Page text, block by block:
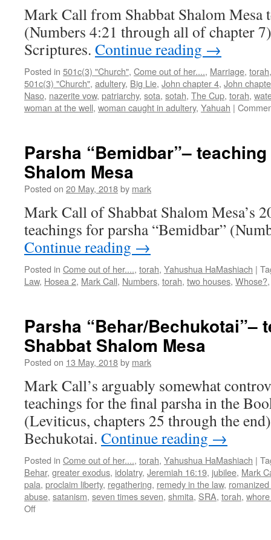
Mark Call from Shabbat Shalom Mesa
(Numbers 4:21 through all of chapter
Scriptures. Continue reading →
Posted in 501c(3) "Church", Come out of her...., Marriage, torah
501c(3) "Church", adultery, Big Lie, John chapter 4, John
Naso, nazerite vow, patriarchy, sota, sotah, The Cup, torah,
woman at the well, woman caught in adultery, Yahuah |
Parsha “Bemidbar”–
Shalom Mesa
Posted on 20 May, 2018by mark
Mark Call of Shabbat Shalom Mesa’s
teachings for parsha “Bemidbar”
Continue reading →
Posted in Come out of her...., torah, Yahushua HaMashiach |
Law, Hosea 2, Mark Call, Numbers, torah, two houses, Whose?
Parsha “Behar/Bechukotai”–
Shabbat Shalom Mesa
Posted on 13 May, 2018by mark
Mark Call’s arguably somewhat
teachings for the final parsha in the
(Leviticus, chapters 25 through the
Bechukotai. Continue reading →
Posted in Come out of her...., torah, Yahushua HaMashiach |
Behar, greater exodus, idolatry, Jeremiah 16:19, jubilee, Mark
pala, proclaim liberty, regathering, remedy in the law,
abuse, satanism, seven times seven, shmita, SRA, torah,
Offon